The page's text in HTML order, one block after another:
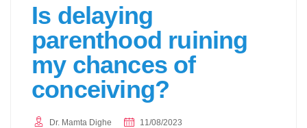
Is delaying
parenthood ruining
my chances of
conceiving?
Dr. Mamta Dighe
11/08/2023